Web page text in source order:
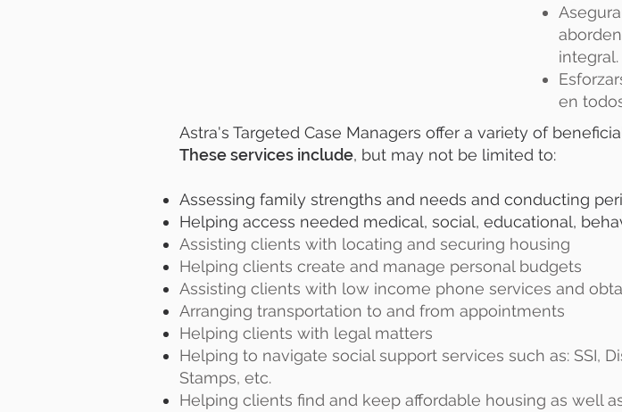
integral.
en
Astra's Targeted Case Managers offer a variety of
These services include, but may not be limited to:
Assessing family strengths and needs and conducting
Helping access needed medical, social, educational,
Assisting clients with locating and securing housing
Helping clients create and manage personal budgets
Assisting clients with low income phone services and
Arranging transportation to and from appointments
Helping clients with legal matters
Helping to navigate social support services such as: SSI,
Stamps, etc.
Helping clients find and keep affordable housing as well